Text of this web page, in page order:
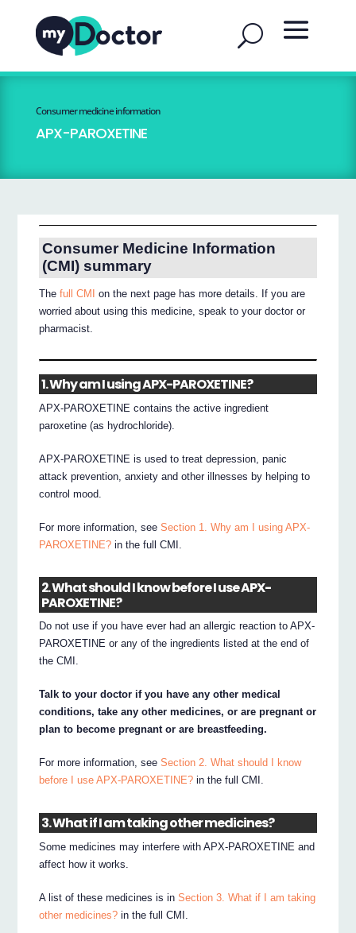
Consumer medicine information
APX-PAROXETINE
Consumer Medicine Information
(CMI) summary
Thefull CMI
on the next page has more details. If you are
worried about using this medicine, speak to your doctor or
pharmacist.
1. Why am I using APX-PAROXETINE?
APX-PAROXETINE contains the active ingredient
paroxetine (as hydrochloride).
APX-PAROXETINE is used to treat depression, panic
attack prevention, anxiety and other illnesses by helping to
control mood.
For more information, seeSection 1. Why am I using APX-
PAROXETINE? in the full CMI.
2. What should I know before I use APX-
PAROXETINE?
Do not use if you have ever had an allergic reaction to APX-
PAROXETINE or any of the ingredients listed at the end of
the CMI.
Talk to your doctor if you have any other medical
conditions, take any other medicines, or are pregnant or
plan to become pregnant or are breastfeeding.
For more information, seeSection 2. What should I know
before I use APX-PAROXETINE? in the full CMI.
3. What if I am taking other medicines?
Some medicines may interfere with APX-PAROXETINE and
affect how it works.
A list of these medicines is inSection 3. What if I am taking
other medicines? in the full CMI.